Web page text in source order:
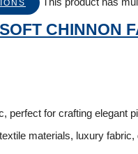
CHINNON
perfect for crafting
materials, luxury